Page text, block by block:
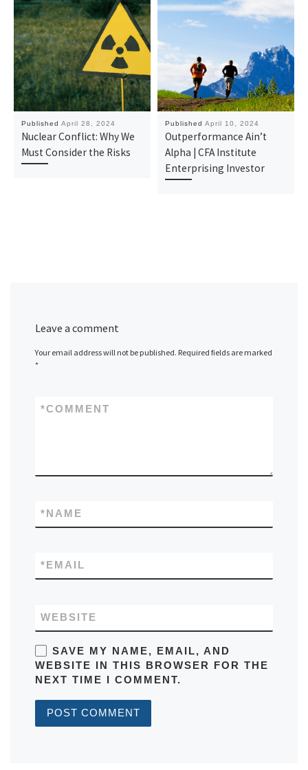
PublishedApril 28, 2024
Nuclear Conflict: Why We
Must Consider the Risks
PublishedApril 10, 2024
Outperformance Ain’t
Alpha | CFA Institute
Enterprising Investor
Leave a comment
Your email address will not be published. Required fields are marked
*
COMMENT
*
NAME
*
EMAIL
*
WEBSITE
SAVE MY NAME, EMAIL, AND
WEBSITE IN THIS BROWSER FOR THE
NEXT TIME I COMMENT.